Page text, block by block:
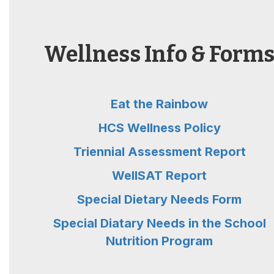
Wellness Info &
Eat the Rainbow
HCS Wellness Policy
Triennial Assessment Report
WellSAT Report
Special Dietary Needs Form
Special Diatary Needs in the School
Nutrition Program